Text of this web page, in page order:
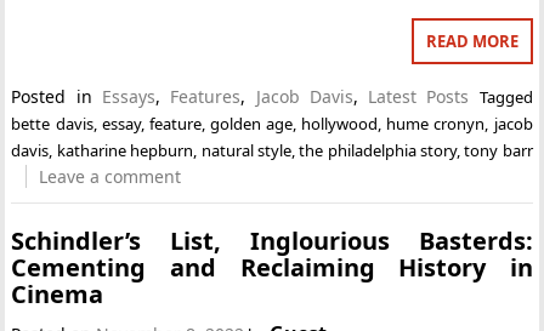
READ MORE
Posted in Essays, Features, Jacob Davis, Latest Posts Tagged
bette davis, essay, feature, golden age, hollywood, hume cronyn, jacob
davis, katharine hepburn, natural style,the philadelphia story,tony barr
Leave a comment
Schindler’s List, Inglourious Basterds:
Cementing and Reclaiming History in
Cinema